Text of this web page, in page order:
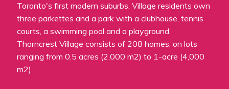
Toronto's first modern suburbs. Village residents own
three parkettes and a park with a clubhouse, tennis
courts, a swimming pool and a playground.
Thorncrest Village consists of 208 homes, on lots
ranging from 0.5 acres (2,000 m2) to 1-acre (4,000
m2).